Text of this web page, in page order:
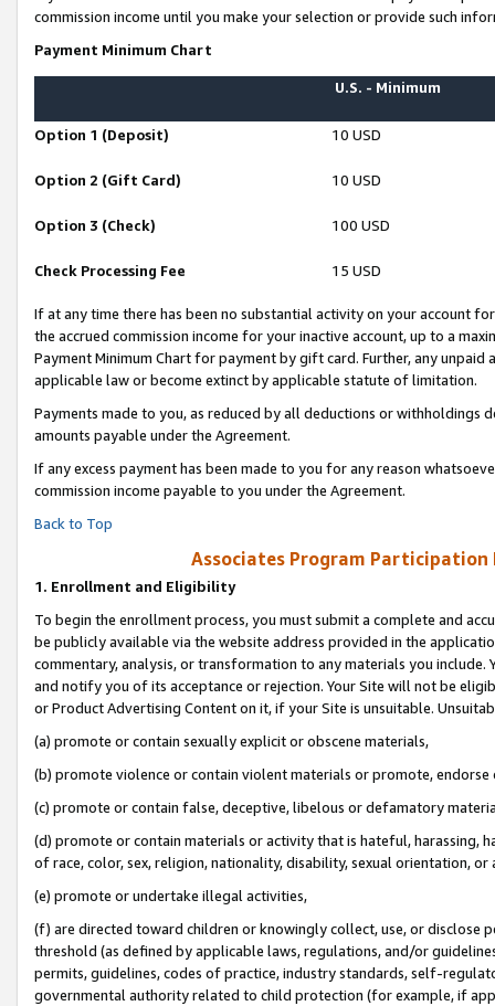
commission income until you make your selection or provide such
Payment Minimum Chart
U.S. - Minimum
Option 1 (Deposit) 10 USD
Option 2 (Gift Card) 10 USD
Option 3 (Check) 100 USD
Check Processing Fee 15 USD
If at any time there has been no substantial activity on your account
the accrued commission income for your inactive account, up to a
Payment Minimum Chart for payment by gift card. Further, any
applicable law or become extinct by applicable statute of limitation.
Payments made to you, as reduced by all deductions or
amounts payable under the Agreement.
If any excess payment has been made to you for any reason
commission income payable to you under the Agreement.
Back to Top
Associates Program Participation
1. Enrollment and Eligibility
To begin the enrollment process, you must submit a complete and
be publicly available via the website address provided in the
commentary, analysis, or transformation to any materials you
and notify you of its acceptance or rejection. Your Site will not be
or Product Advertising Content on it, if your Site is unsuitable.
(a) promote or contain sexually explicit or obscene materials,
(b) promote violence or contain violent materials or promote,
(c) promote or contain false, deceptive, libelous or defamatory
(d) promote or contain materials or activity that is hateful, harassing,
of race, color, sex, religion, nationality, disability, sexual orientation, or
(e) promote or undertake illegal activities,
(f) are directed toward children or knowingly collect, use, or
threshold (as defined by applicable laws, regulations, and/or
permits, guidelines, codes of practice, industry standards, self-
governmental authority related to child protection (for example, if